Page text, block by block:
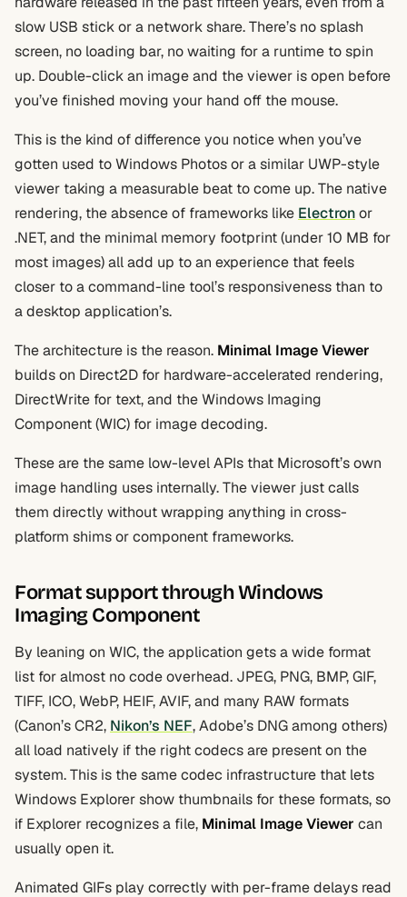
slow USB stick or a network share. There’s no splash
screen, no loading bar, no waiting for a runtime to spin
up. Double-click an image and the viewer is open before
you’ve finished moving your hand off the mouse.
This is the kind of difference you notice when you’ve
gotten used to Windows Photos or a similar UWP-style
viewer taking a measurable beat to come up. The native
rendering, the absence of frameworks like Electronor
.NET, and the minimal memory footprint (under 10 MB for
most images) all add up to an experience that feels
closer to a command-line tool’s responsiveness than to
a desktop application’s.
The architecture is the reason. Minimal Image Viewer
builds on Direct2D for hardware-accelerated rendering,
DirectWrite for text, and the Windows Imaging
Component (WIC) for image decoding.
These are the same low-level APIs that Microsoft’s own
image handling uses internally. The viewer just calls
them directly without wrapping anything in cross-
platform shims or component frameworks.
Format support through Windows
Imaging Component
By leaning on WIC, the application gets a wide format
list for almost no code overhead. JPEG, PNG, BMP, GIF,
TIFF, ICO, WebP, HEIF, AVIF, and many RAW formats
(Canon’s CR2, Nikon’s NEF, Adobe’s DNG among others)
all load natively if the right codecs are present on the
system. This is the same codec infrastructure that lets
Windows Explorer show thumbnails for these formats, so
if Explorer recognizes a file, Minimal Image Viewer can
usually open it.
Animated GIFs play correctly with per-frame delays read